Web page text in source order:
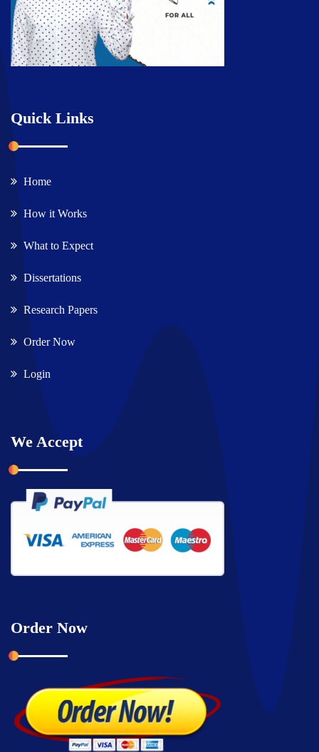
Quick Links
Home
How it Works
What to Expect
Dissertations
Research Papers
Order Now
Login
We Accept
Order Now